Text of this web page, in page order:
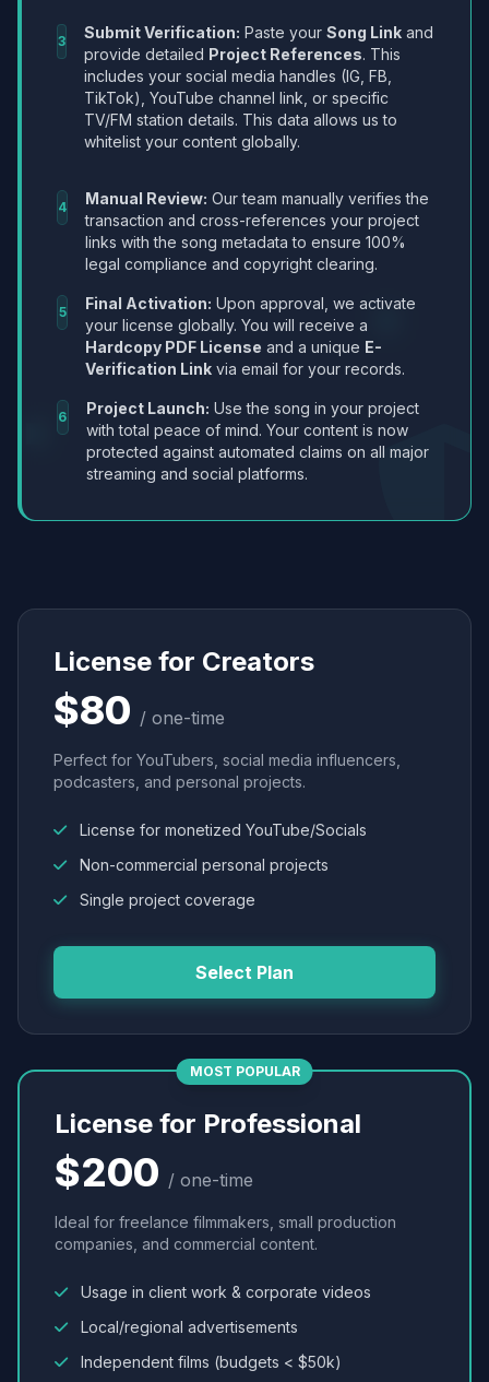
3 Submit Verification: Paste your Song Link and
provide detailed Project References. This
includes your social media handles (IG, FB,
TikTok), YouTube channel link, or specific
TV/FM station details. This data allows us to
whitelist your content globally.
4 Manual Review: Our team manually verifies the
transaction and cross-references your project
links with the song metadata to ensure 100%
legal compliance and copyright clearing.
5 Final Activation: Upon approval, we activate
your license globally. You will receive a
Hardcopy PDF License and a unique E-
Verification Link via email for your records.
6 Project Launch: Use the song in your project
with total peace of mind. Your content is now
protected against automated claims on all major
streaming and social platforms.
License for Creators
$80 / one-time
Perfect for YouTubers, social media influencers,
podcasters, and personal projects.
License for monetized YouTube/Socials
Non-commercial personal projects
Single project coverage
Select Plan
MOST POPULAR
License for Professional
$200 / one-time
Ideal for freelance filmmakers, small production
companies, and commercial content.
Usage in client work & corporate videos
Local/regional advertisements
Independent films (budgets < $50k)